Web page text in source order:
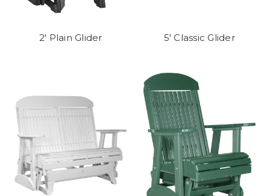
2' Plain Glider 5' Classic Glider